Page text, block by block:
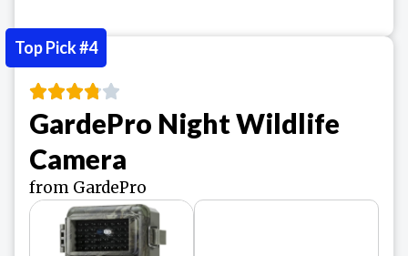
GardePro Night Wildlife
Camera
from GardePro
Top Pick #4